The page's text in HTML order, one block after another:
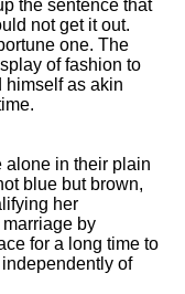
the sentence that
not get it out.
one. The
of fashion to
himself as akin
alone in their plain
blue but brown,
her
by
for a long time to
of